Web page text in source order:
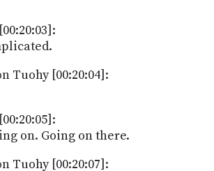
Tuohy [00:20:04]:
on. Going on there.
Tuohy [00:20:07]: